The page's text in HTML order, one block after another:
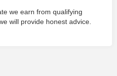
we earn from qualifying
will provide honest advice.